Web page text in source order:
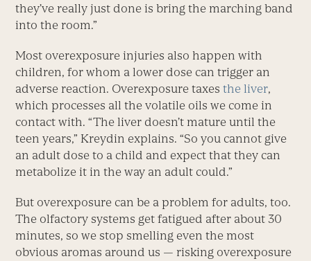
they’ve really just done is bring the marching band
into the room.”
Most overexposure injuries also happen with
children, for whom a lower dose can trigger an
adverse reaction. Overexposure taxesthe liver,
which processes all the volatile oils we come in
contact with. “The liver doesn’t mature until the
teen years,” Kreydin explains. “So you cannot give
an adult dose to a child and expect that they can
metabolize it in the way an adult could.”
But overexposure can be a problem for adults, too.
The olfactory systems get fatigued after about 30
minutes, so we stop smelling even the most
obvious aromas around us — risking overexposure